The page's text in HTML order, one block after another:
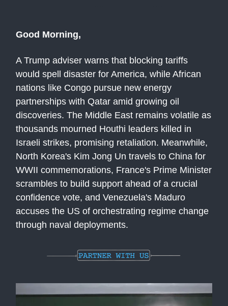
Good Morning,
A Trump adviser warns that blocking tariffs
would spell disaster for America, while African
nations like Congo pursue new energy
partnerships with Qatar amid growing oil
discoveries. The Middle East remains volatile as
thousands mourned Houthi leaders killed in
Israeli strikes, promising retaliation. Meanwhile,
North Korea's Kim Jong Un travels to China for
WWII commemorations, France's Prime Minister
scrambles to build support ahead of a crucial
confidence vote, and Venezuela's Maduro
accuses the US of orchestrating regime change
through naval deployments.